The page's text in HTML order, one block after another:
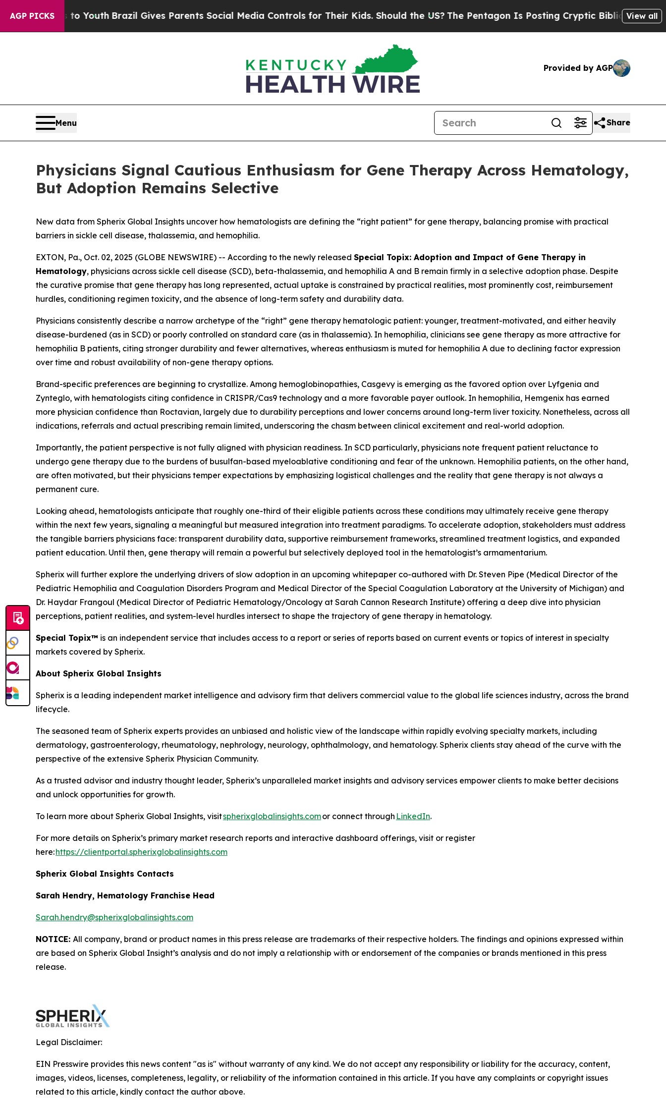
AGP PICKS
Harms to Youth Brazil Gives Parents Social Media Controls for Their Kids. Should the US?The Pentagon Is Posting Cryptic Biblical Messages
View all
Provided by AGP
Menu Share
Physicians Signal Cautious Enthusiasm for Gene Therapy Across Hematology,
But Adoption Remains Selective
New data from Spherix Global Insights uncover how hematologists are defining the “right patient” for gene therapy, balancing promise with practical
barriers in sickle cell disease, thalassemia, and hemophilia.
EXTON, Pa., Oct. 02, 2025 (GLOBE NEWSWIRE) -- According to the newly released Special Topix: Adoption and Impact of Gene Therapy in
Hematology, physicians across sickle cell disease (SCD), beta-thalassemia, and hemophilia A and B remain firmly in a selective adoption phase. Despite
the curative promise that gene therapy has long represented, actual uptake is constrained by practical realities, most prominently cost, reimbursement
hurdles, conditioning regimen toxicity, and the absence of long-term safety and durability data.
Physicians consistently describe a narrow archetype of the “right” gene therapy hematologic patient: younger, treatment-motivated, and either heavily
disease-burdened (as in SCD) or poorly controlled on standard care (as in thalassemia). In hemophilia, clinicians see gene therapy as more attractive for
hemophilia B patients, citing stronger durability and fewer alternatives, whereas enthusiasm is muted for hemophilia A due to declining factor expression
over time and robust availability of non-gene therapy options.
Brand-specific preferences are beginning to crystallize. Among hemoglobinopathies, Casgevy is emerging as the favored option over Lyfgenia and
Zynteglo, with hematologists citing confidence in CRISPR/Cas9 technology and a more favorable payer outlook. In hemophilia, Hemgenix has earned
more physician confidence than Roctavian, largely due to durability perceptions and lower concerns around long-term liver toxicity. Nonetheless, across all
indications, referrals and actual prescribing remain limited, underscoring the chasm between clinical excitement and real-world adoption.
Importantly, the patient perspective is not fully aligned with physician readiness. In SCD particularly, physicians note frequent patient reluctance to
undergo gene therapy due to the burdens of busulfan-based myeloablative conditioning and fear of the unknown. Hemophilia patients, on the other hand,
are often motivated, but their physicians temper expectations by emphasizing logistical challenges and the reality that gene therapy is not always a
permanent cure.
Looking ahead, hematologists anticipate that roughly one-third of their eligible patients across these conditions may ultimately receive gene therapy
within the next few years, signaling a meaningful but measured integration into treatment paradigms. To accelerate adoption, stakeholders must address
the tangible barriers physicians face: transparent durability data, supportive reimbursement frameworks, streamlined treatment logistics, and expanded
patient education. Until then, gene therapy will remain a powerful but selectively deployed tool in the hematologist’s armamentarium.
Spherix will further explore the underlying drivers of slow adoption in an upcoming whitepaper co-authored with Dr. Steven Pipe (Medical Director of the
Pediatric Hemophilia and Coagulation Disorders Program and Medical Director of the Special Coagulation Laboratory at the University of Michigan) and
Dr. Haydar Frangoul (Medical Director of Pediatric Hematology/Oncology at Sarah Cannon Research Institute) offering a deep dive into physician
perceptions, patient realities, and system-level hurdles intersect to shape the trajectory of gene therapy in hematology.
Special Topix™ is an independent service that includes access to a report or series of reports based on current events or topics of interest in specialty
markets covered by Spherix.
About Spherix Global Insights
Spherix is a leading independent market intelligence and advisory firm that delivers commercial value to the global life sciences industry, across the brand
lifecycle.
The seasoned team of Spherix experts provides an unbiased and holistic view of the landscape within rapidly evolving specialty markets, including
dermatology, gastroenterology, rheumatology, nephrology, neurology, ophthalmology, and hematology. Spherix clients stay ahead of the curve with the
perspective of the extensive Spherix Physician Community.
As a trusted advisor and industry thought leader, Spherix’s unparalleled market insights and advisory services empower clients to make better decisions
and unlock opportunities for growth.
To learn more about Spherix Global Insights, visitspherixglobalinsights.comor connect through LinkedIn.
For more details on Spherix’s primary market research reports and interactive dashboard offerings, visit or register
here:https://clientportal.spherixglobalinsights.com
Spherix Global Insights Contacts
Sarah Hendry, Hematology Franchise Head
Sarah.hendry@spherixglobalinsights.com
NOTICE: All company, brand or product names in this press release are trademarks of their respective holders. The findings and opinions expressed within
are based on Spherix Global Insight’s analysis and do not imply a relationship with or endorsement of the companies or brands mentioned in this press
release.
Legal Disclaimer:
EIN Presswire provides this news content "as is" without warranty of any kind. We do not accept any responsibility or liability for the accuracy, content,
images, videos, licenses, completeness, legality, or reliability of the information contained in this article. If you have any complaints or copyright issues
related to this article, kindly contact the author above.